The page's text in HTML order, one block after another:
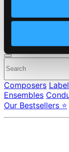
Pricing
Made in Sweden
Composers
Ensembles
Our Bestsellers ⭐